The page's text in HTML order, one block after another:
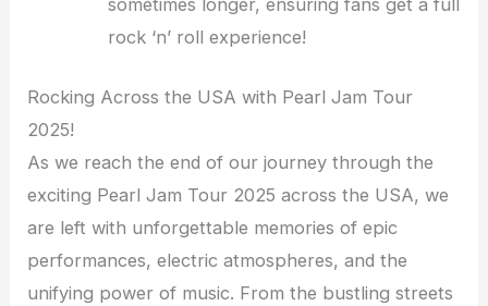
sometimes longer, ensuring fans get a full
rock ‘n’ roll experience!
Rocking Across the USA with Pearl Jam Tour
2025!
As we reach the end of our journey through the
exciting Pearl Jam Tour 2025 across the USA, we
are left with unforgettable memories of epic
performances, electric atmospheres, and the
unifying power of music. From the bustling streets